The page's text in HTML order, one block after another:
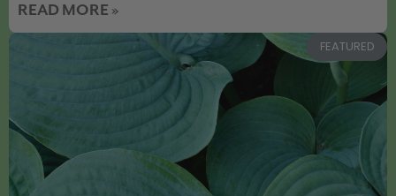
READ MORE »
FEATURED